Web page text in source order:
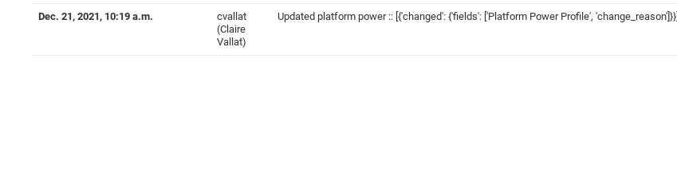
Dec. 21, 2021, 10:19 a.m.
cvallat
(Claire
Vallat)
Updated platform power :: [{'changed': {'fields': ['Platform Power Profile', 'change_reason']}}]